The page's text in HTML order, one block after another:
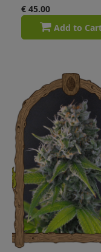
€ 45.00
Add to